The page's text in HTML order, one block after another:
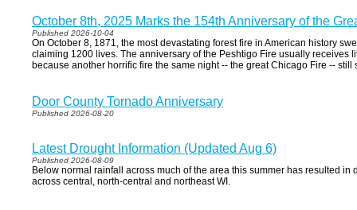
October 8th, 2025 Marks the 154th Anniversary of the
Published 2026-10-04
On October 8, 1871, the most devastating forest fire in American history
claiming 1200 lives. The anniversary of the Peshtigo Fire usually receives
because another horrific fire the same night -- the great Chicago Fire --
Door County Tornado Anniversary
Published 2026-08-20
Latest Drought Information (Updated Aug 6)
Published 2026-08-09
Below normal rainfall across much of the area this summer has resulted in
across central, north-central and northeast WI.